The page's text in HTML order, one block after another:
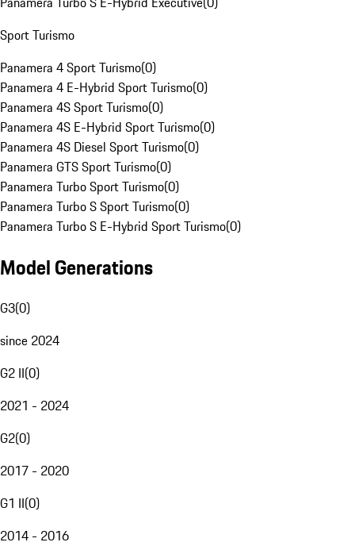
Sport Turismo
Panamera 4 Sport Turismo(0)
Panamera 4 E-Hybrid Sport Turismo(0)
Panamera 4S Sport Turismo(0)
Panamera 4S E-Hybrid Sport Turismo(0)
Panamera 4S Diesel Sport Turismo(0)
Panamera GTS Sport Turismo(0)
Panamera Turbo Sport Turismo(0)
Panamera Turbo S Sport Turismo(0)
Panamera Turbo S E-Hybrid Sport Turismo(0)
Model Generations
G3(0)
since 2024
G2 II(0)
2021 - 2024
G2(0)
2017 - 2020
G1 II(0)
2014 - 2016